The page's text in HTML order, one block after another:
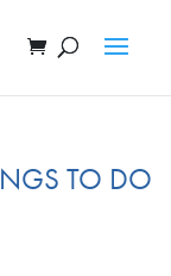
TO DO